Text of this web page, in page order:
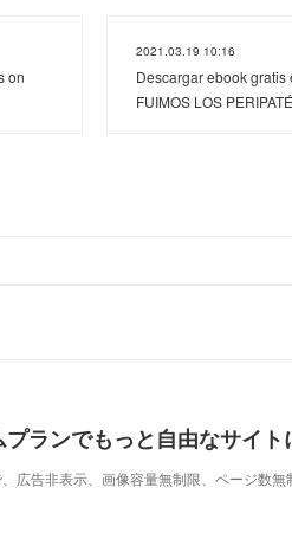
on
2021.03.19 10:16
Descargar ebook
FUIMOS LOS
プランでもっと自由なサイト
広告非表示、画像容量無制限、ページ数無